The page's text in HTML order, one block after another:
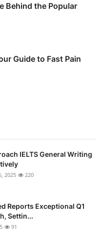
Behind the Popular
Guide to Fast Pain
IELTS General Writing
2025 220
Reports Exceptional Q1
Settin...
91